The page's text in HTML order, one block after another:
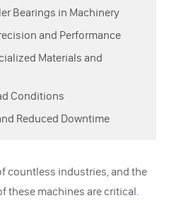
Bearings in Machinery
and Performance
Materials and
Conditions
Reduced Downtime
countless industries, and the
these machines are critical.